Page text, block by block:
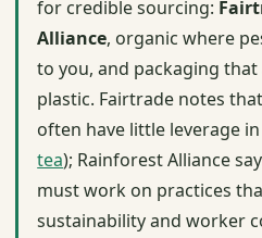
for credible sourcing:
Alliance, organic where
to you, and packaging
plastic. Fairtrade notes
often have little leverage
tea); Rainforest Alliance
must work on practices
sustainability and worker